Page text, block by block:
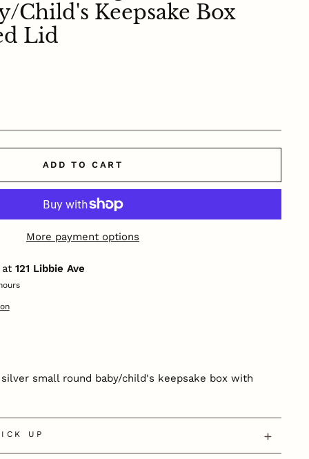
child's Keepsake Box
Lid
ADD TO CART
More payment options
at 121 Libbie Ave
small round baby/child's keepsake box with
UP